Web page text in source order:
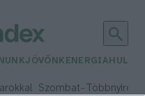
JÖVŐNK ENERGIA
Szombat– Többnyire